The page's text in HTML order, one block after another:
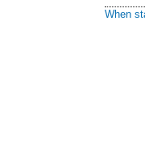
When